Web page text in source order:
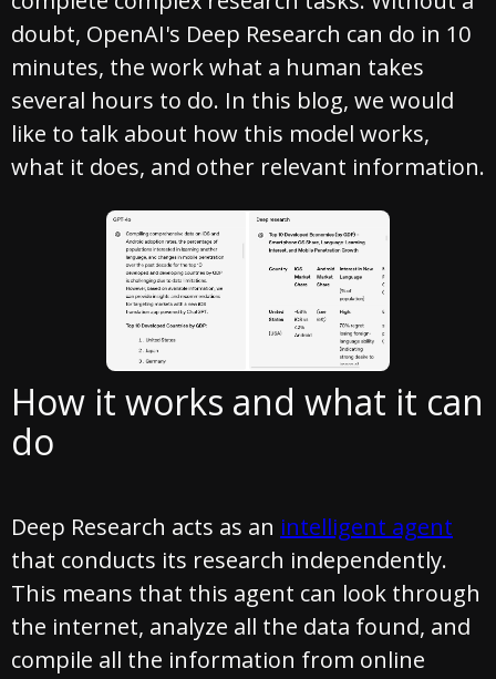
doubt, OpenAI's Deep Research can do in 10
minutes, the work what a human takes
several hours to do. In this blog, we would
like to talk about how this model works,
what it does, and other relevant information.
How it works and what it can
do
Deep Research acts as an intelligent agent
that conducts its research independently.
This means that this agent can look through
the internet, analyze all the data found, and
compile all the information from online